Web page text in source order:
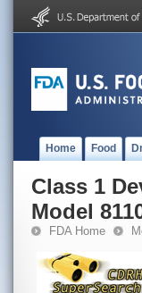
Home Food
Class 1
Model
FDA Home